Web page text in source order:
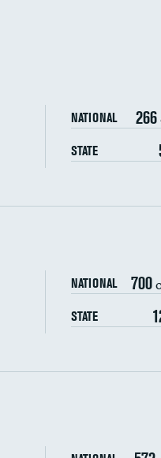
NATIONAL 266
STATE
wages
NATIONAL 700
STATE